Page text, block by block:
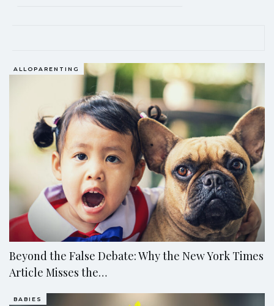
ALLOPARENTING
Beyond the False Debate: Why the New York Times
Article Misses the…
BABIES